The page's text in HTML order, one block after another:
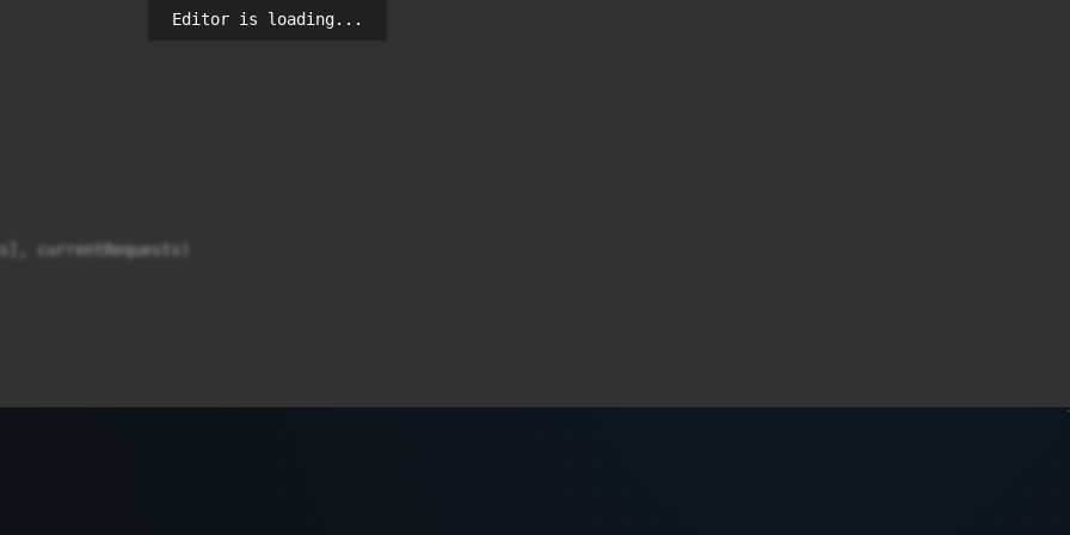
currentRequests)
Editor is loading...